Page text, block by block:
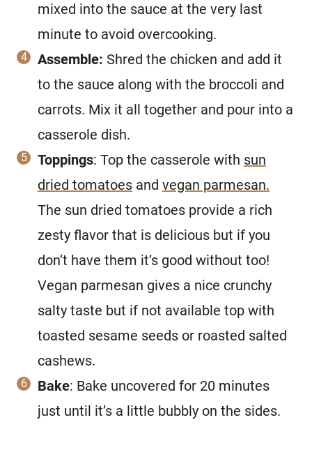
mixed into the sauce at the very last
minute to avoid overcooking.
Assemble: Shred the chicken and add it
to the sauce along with the broccoli and
carrots. Mix it all together and pour into a
casserole dish.
Toppings: Top the casserole with sun
dried tomatoes and vegan parmesan.
The sun dried tomatoes provide a rich
zesty flavor that is delicious but if you
don’t have them it’s good without too!
Vegan parmesan gives a nice crunchy
salty taste but if not available top with
toasted sesame seeds or roasted salted
cashews.
Bake: Bake uncovered for 20 minutes
just until it’s a little bubbly on the sides.